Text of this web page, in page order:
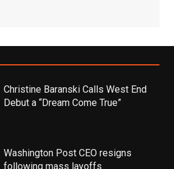
Christine Baranski Calls West End
Debut a “Dream Come True”
Washington Post CEO resigns
following mass layoffs